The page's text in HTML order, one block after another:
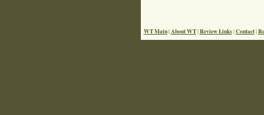
WT Main|About WT|Review Links|Contact|